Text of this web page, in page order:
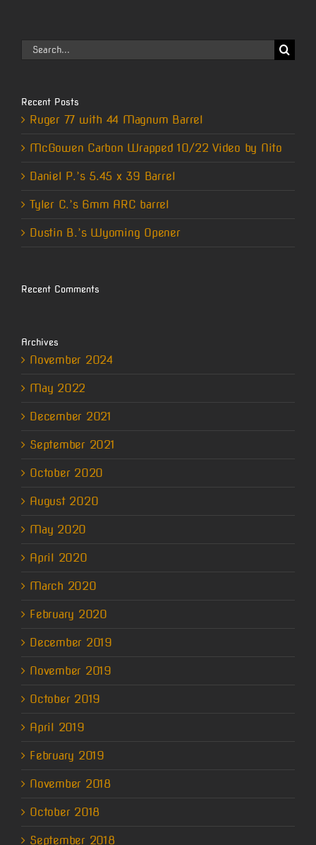
Search
for:
Recent Posts
Ruger 77 with 44 Magnum Barrel
McGowen Carbon Wrapped 10/22 Video by Nito
Daniel P.’s 5.45 x 39 Barrel
Tyler C.’s 6mm ARC barrel
Dustin B.’s Wyoming Opener
Recent Comments
Archives
November 2024
May 2022
December 2021
September 2021
October 2020
August 2020
May 2020
April 2020
March 2020
February 2020
December 2019
November 2019
October 2019
April 2019
February 2019
November 2018
October 2018
September 2018